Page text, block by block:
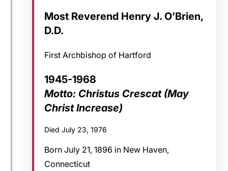
Most Reverend Henry J. O’Brien,
D.D.
First Archbishop of Hartford
1945-1968
Motto: Christus Crescat (May
Christ Increase)
Died July 23, 1976
Born July 21, 1896 in New Haven,
Connecticut